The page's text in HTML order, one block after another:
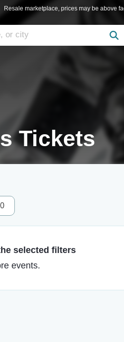
Resale marketplace, prices may be above
Tickets
selected filters
events.